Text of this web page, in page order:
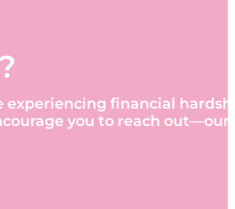
financial
you to reach